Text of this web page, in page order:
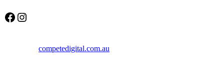
Facebook
Instagram
competedigital.com.au